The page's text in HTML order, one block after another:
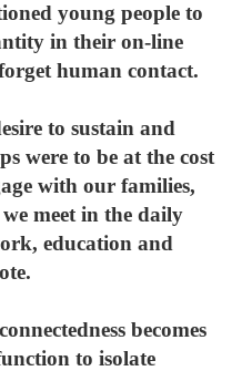
young people to
in their on-line
human contact.
to sustain and
were to be at the cost
with our families,
meet in the daily
education and
becomes
to isolate